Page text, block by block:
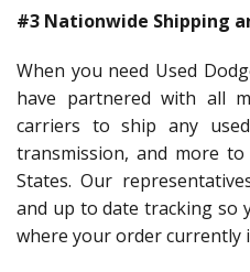
#3 Nationwide Shipping
When you need Used
have partnered with all
carriers to ship any
transmission, and more
States. Our
and up to date tracking so
where your order currently